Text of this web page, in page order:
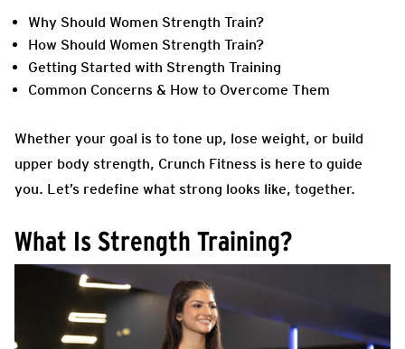
Why Should Women Strength Train?
How Should Women Strength Train?
Getting Started with Strength Training
Common Concerns & How to Overcome Them
Whether your goal is to tone up, lose weight, or build
upper body strength, Crunch Fitness is here to guide
you. Let’s redefine what strong looks like, together.
What Is Strength Training?